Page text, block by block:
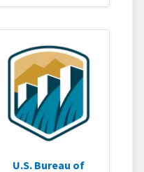
U.S. Bureau of